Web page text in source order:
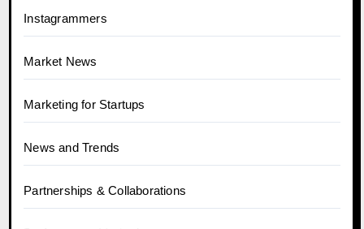
Instagrammers
Market News
Marketing for Startups
News and Trends
Partnerships & Collaborations